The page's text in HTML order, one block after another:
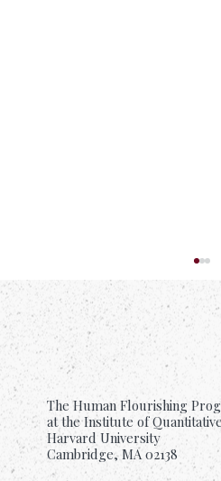
Suffering Is Common.
The Human Flourishing
at the Institute of
Harvard University
Cambridge, MA 02138